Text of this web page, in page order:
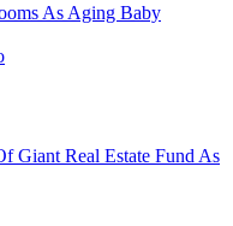
As Aging Baby
Giant Real Estate Fund As